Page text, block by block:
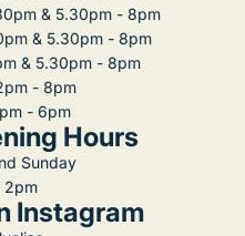
& 5.30pm - 8pm
& 5.30pm - 8pm
& 5.30pm - 8pm
- 8pm
- 6pm
Hours
Sunday
2pm
Instagram